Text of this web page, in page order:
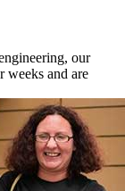
our
weeks and are